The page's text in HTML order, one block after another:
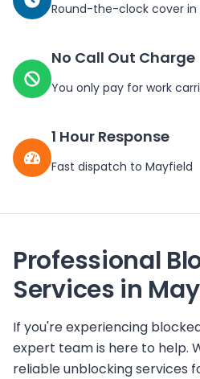
Round-the-clock cover in
No Call Out Charge
You only pay for work
1 Hour Response
Fast dispatch to Mayfield
Professional
Services in
If you're experiencing
expert team is here to help.
reliable unblocking services